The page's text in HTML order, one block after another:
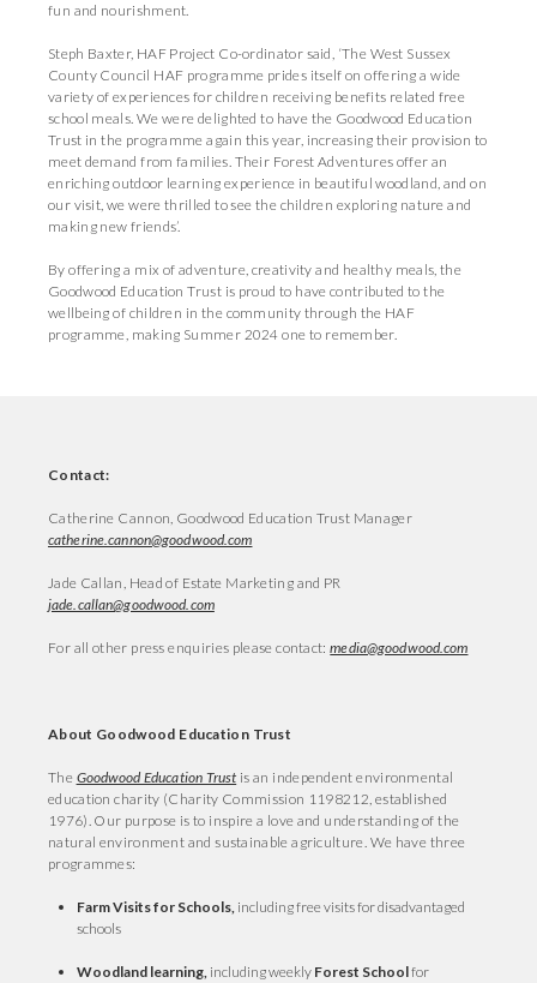
fun and nourishment.
Steph Baxter, HAF Project Co-ordinator said, ‘The West Sussex
County Council HAF programme prides itself on offering a wide
variety of experiences for children receiving benefits related free
school meals. We were delighted to have the Goodwood Education
Trust in the programme again this year, increasing their provision to
meet demand from families. Their Forest Adventures offer an
enriching outdoor learning experience in beautiful woodland, and on
our visit, we were thrilled to see the children exploring nature and
making new friends’.
By offering a mix of adventure, creativity and healthy meals, the
Goodwood Education Trust is proud to have contributed to the
wellbeing of children in the community through the HAF
programme, making Summer 2024 one to remember.
Contact:
Catherine Cannon, Goodwood Education Trust Manager
catherine.cannon@goodwood.com
Jade Callan, Head of Estate Marketing and PR
jade.callan@goodwood.com
For all other press enquiries please contact:media@goodwood.com
About Goodwood Education Trust
The Goodwood Education Trust is an independent environmental
education charity (Charity Commission 1198212, established
1976). Our purpose is to inspire a love and understanding of the
natural environment and sustainable agriculture. We have three
programmes:
Farm Visits for Schools, including free visits for disadvantaged
schools
Woodland learning, including weekly Forest Schoolfor